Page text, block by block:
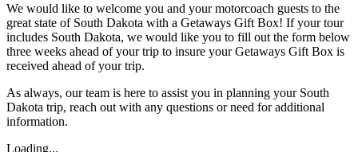
We would like to welcome you and your motorcoach guests to the
great state of South Dakota with a Getaways Gift Box! If your tour
includes South Dakota, we would like you to fill out the form below
three weeks ahead of your trip to insure your Getaways Gift Box is
received ahead of your trip.
As always, our team is here to assist you in planning your South
Dakota trip, reach out with any questions or need for additional
information.
Loading...